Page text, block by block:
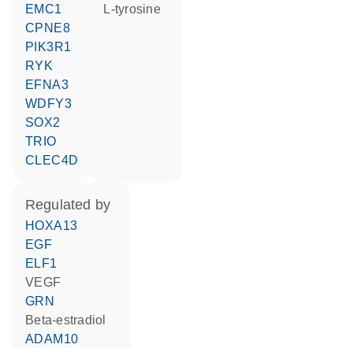
EMC1
CPNE8
PIK3R1
RYK
EFNA3
WDFY3
SOX2
TRIO
CLEC4D
L-tyrosine
regulated by
HOXA13
EGF
ELF1
VEGF
GRN
beta-estradiol
ADAM10